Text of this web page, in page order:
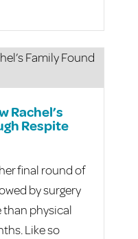
Rachel’s
Respite
final round of
by surgery
than physical
Like so